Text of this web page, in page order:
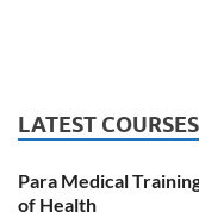
LATEST COURSES
Para Medical
of Health